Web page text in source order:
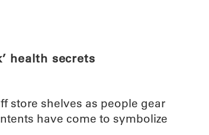
health secrets
store shelves as people gear
have come to symbolize